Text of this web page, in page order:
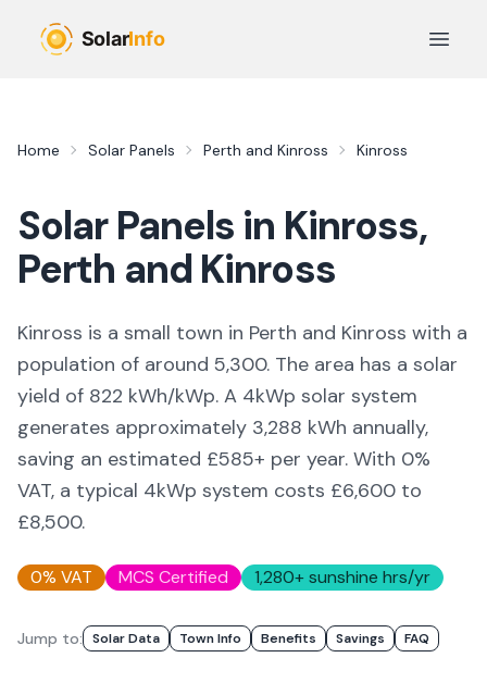
Open
Home Solar Panels Perth and Kinross Kinross
Solar Panels in Kinross,
Perth and Kinross
Kinross is a small town in Perth and Kinross with a
population of around 5,300. The area has a solar
yield of 822 kWh/kWp. A 4kWp solar system
generates approximately 3,288 kWh annually,
saving an estimated £585+ per year. With 0%
VAT, a typical 4kWp system costs £6,600 to
£8,500.
0% VAT MCS Certified 1,280+ sunshine hrs/yr
Jump to: Solar Data Town Info Benefits Savings FAQ